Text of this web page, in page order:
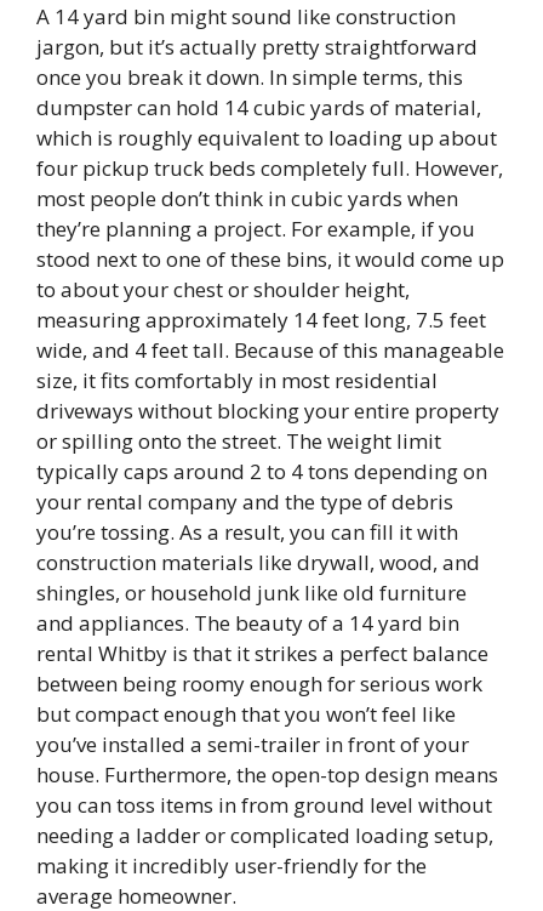
A 14 yard bin might sound like construction
jargon, but it’s actually pretty straightforward
once you break it down. In simple terms, this
dumpster can hold 14 cubic yards of material,
which is roughly equivalent to loading up about
four pickup truck beds completely full. However,
most people don’t think in cubic yards when
they’re planning a project. For example, if you
stood next to one of these bins, it would come up
to about your chest or shoulder height,
measuring approximately 14 feet long, 7.5 feet
wide, and 4 feet tall. Because of this manageable
size, it fits comfortably in most residential
driveways without blocking your entire property
or spilling onto the street. The weight limit
typically caps around 2 to 4 tons depending on
your rental company and the type of debris
you’re tossing. As a result, you can fill it with
construction materials like drywall, wood, and
shingles, or household junk like old furniture
and appliances. The beauty of a 14 yard bin
rental Whitby is that it strikes a perfect balance
between being roomy enough for serious work
but compact enough that you won’t feel like
you’ve installed a semi-trailer in front of your
house. Furthermore, the open-top design means
you can toss items in from ground level without
needing a ladder or complicated loading setup,
making it incredibly user-friendly for the
average homeowner.